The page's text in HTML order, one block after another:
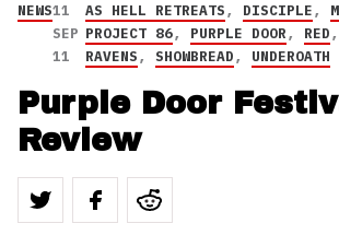
NEWS11
SEP
11
AS HELL RETREATS, DISCIPLE,
PROJECT 86, PURPLE DOOR, RED
RAVENS,SHOWBREAD, UNDEROATH
Purple Door
Review